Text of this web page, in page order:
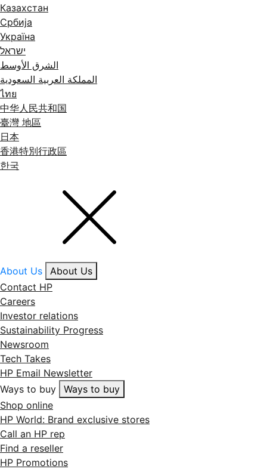
Казахстан
Србија
Україна
ישראל
الشرق الأوسط
المملكة العربية السعودية
ไทย
中华人民共和国
臺灣 地區
日本
香港特別行政區
한국
About Us
About Us
Contact HP
Careers
Investor relations
Sustainability Progress
Newsroom
Tech Takes
HP Email Newsletter
Ways to buy
Ways to buy
Shop online
HP World: Brand exclusive stores
Call an HP rep
Find a reseller
HP Promotions